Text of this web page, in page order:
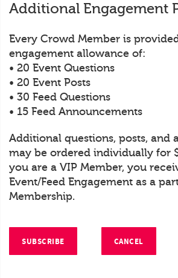
Additional Engagement
Every Crowd Member is
engagement allowance of:
• 20 Event Questions
• 20 Event Posts
• 30 Feed Questions
• 15 Feed Announcements
Additional questions, posts, and
may be ordered individually for
you are a VIP Member, you
Event/Feed Engagement as a
Membership.
SUBSCRIBE CANCEL